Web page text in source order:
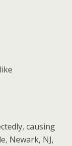
causing
Newark, NJ,